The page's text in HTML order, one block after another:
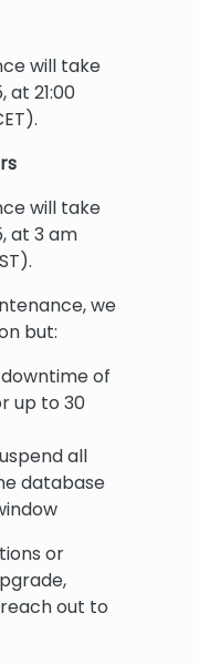
will take
at 21:00
will take
at 3 am
we
but:
of
up to 30
all
database
or
out to